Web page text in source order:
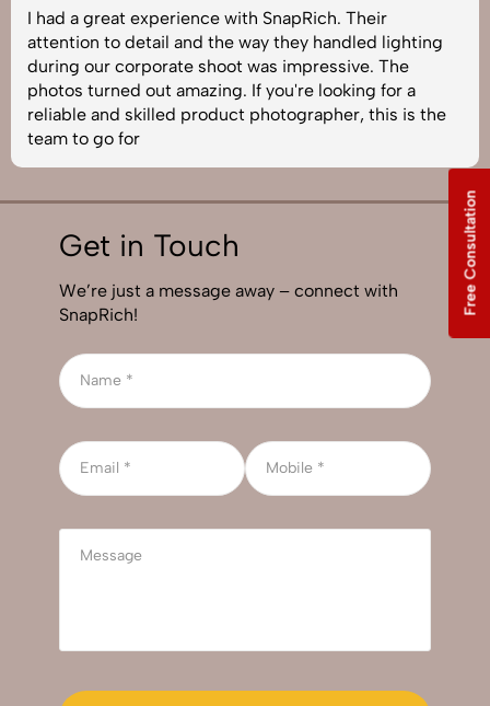
I had a great experience with SnapRich. Their
attention to detail and the way they handled lighting
during our corporate shoot was impressive. The
photos turned out amazing. If you're looking for a
reliable and skilled product photographer, this is the
team to go for
Get in Touch
We’re just a message away – connect with
SnapRich!
Free Consultation